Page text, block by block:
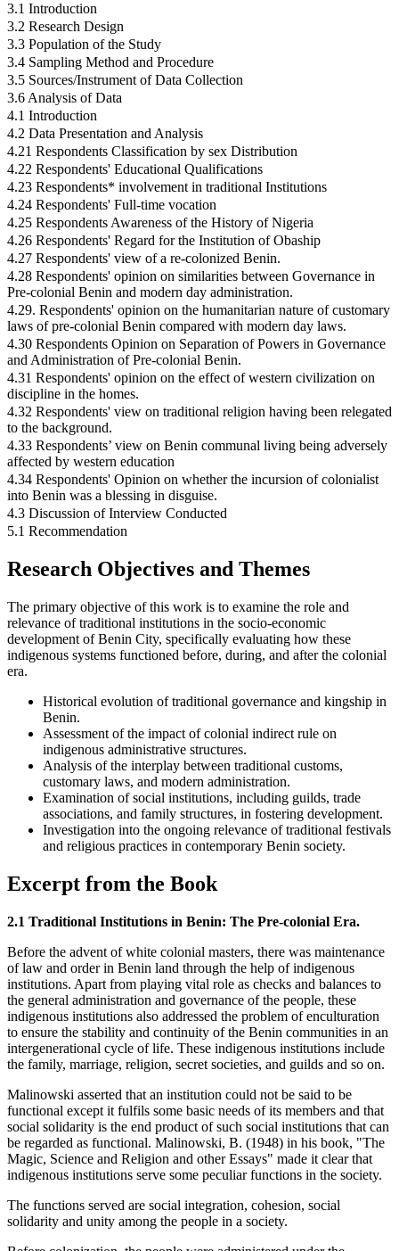
3.1 Introduction
3.2 Research Design
3.3 Population of the Study
3.4 Sampling Method and Procedure
3.5 Sources/Instrument of Data Collection
3.6 Analysis of Data
4.1 Introduction
4.2 Data Presentation and Analysis
4.21 Respondents Classification by sex Distribution
4.22 Respondents' Educational Qualifications
4.23 Respondents* involvement in traditional Institutions
4.24 Respondents' Full-time vocation
4.25 Respondents Awareness of the History of Nigeria
4.26 Respondents' Regard for the Institution of Obaship
4.27 Respondents' view of a re-colonized Benin.
4.28 Respondents' opinion on similarities between Governance in
Pre-colonial Benin and modern day administration.
4.29. Respondents' opinion on the humanitarian nature of customary
laws of pre-colonial Benin compared with modern day laws.
4.30 Respondents Opinion on Separation of Powers in Governance
and Administration of Pre-colonial Benin.
4.31 Respondents' opinion on the effect of western civilization on
discipline in the homes.
4.32 Respondents' view on traditional religion having been relegated
to the background.
4.33 Respondents’ view on Benin communal living being adversely
affected by western education
4.34 Respondents' Opinion on whether the incursion of colonialist
into Benin was a blessing in disguise.
4.3 Discussion of Interview Conducted
5.1 Recommendation
Research Objectives and Themes
The primary objective of this work is to examine the role and
relevance of traditional institutions in the socio-economic
development of Benin City, specifically evaluating how these
indigenous systems functioned before, during, and after the colonial
era.
Historical evolution of traditional governance and kingship in
Benin.
Assessment of the impact of colonial indirect rule on
indigenous administrative structures.
Analysis of the interplay between traditional customs,
customary laws, and modern administration.
Examination of social institutions, including guilds, trade
associations, and family structures, in fostering development.
Investigation into the ongoing relevance of traditional festivals
and religious practices in contemporary Benin society.
Excerpt from the Book
2.1 Traditional Institutions in Benin: The Pre-colonial Era.
Before the advent of white colonial masters, there was maintenance
of law and order in Benin land through the help of indigenous
institutions. Apart from playing vital role as checks and balances to
the general administration and governance of the people, these
indigenous institutions also addressed the problem of enculturation
to ensure the stability and continuity of the Benin communities in an
intergenerational cycle of life. These indigenous institutions include
the family, marriage, religion, secret societies, and guilds and so on.
Malinowski asserted that an institution could not be said to be
functional except it fulfils some basic needs of its members and that
social solidarity is the end product of such social institutions that can
be regarded as functional. Malinowski, B. (1948) in his book, "The
Magic, Science and Religion and other Essays" made it clear that
indigenous institutions serve some peculiar functions in the society.
The functions served are social integration, cohesion, social
solidarity and unity among the people in a society.